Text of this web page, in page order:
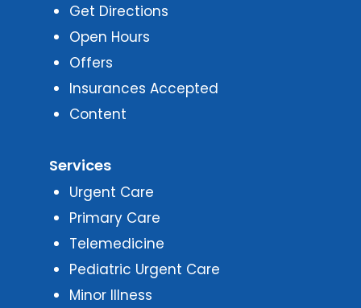
Get Directions
Open Hours
Offers
Insurances Accepted
Content
Services
Urgent Care
Primary Care
Telemedicine
Pediatric Urgent Care
Minor Illness